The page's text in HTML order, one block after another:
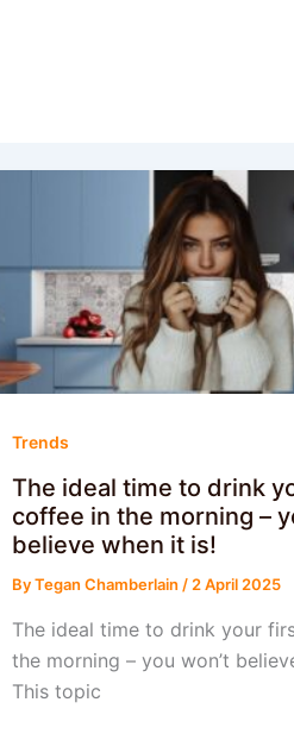
Trends
The ideal time to drink
coffee in the morning –
believe when it is!
ByTegan Chamberlain /2 April 2025
The ideal time to drink your
the morning – you won’t
This topic